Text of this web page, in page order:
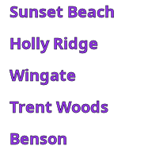
Sunset Beach
Holly Ridge
Wingate
Trent Woods
Benson